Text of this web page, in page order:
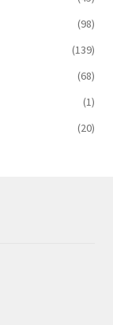
(98)
(139)
(68)
(1)
(20)